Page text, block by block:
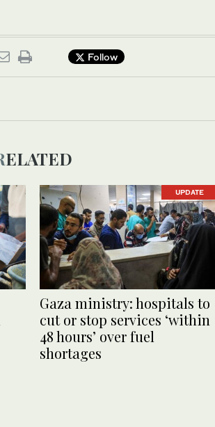
Follow
RELATED
UPDATE
Gaza ministry: hospitals to
cut or stop services ‘within
48 hours’ over fuel
shortages